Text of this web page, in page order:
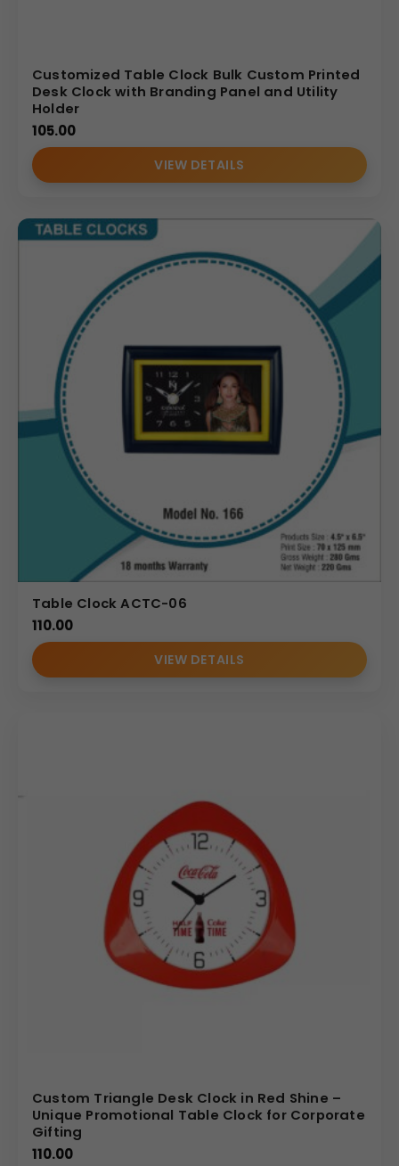
Customized Table Clock Bulk Custom Printed
Desk Clock with Branding Panel and Utility
Holder
105.00
VIEW DETAILS
Table Clock ACTC-06
110.00
VIEW DETAILS
Custom Triangle Desk Clock in Red Shine –
Unique Promotional Table Clock for Corporate
Gifting
110.00